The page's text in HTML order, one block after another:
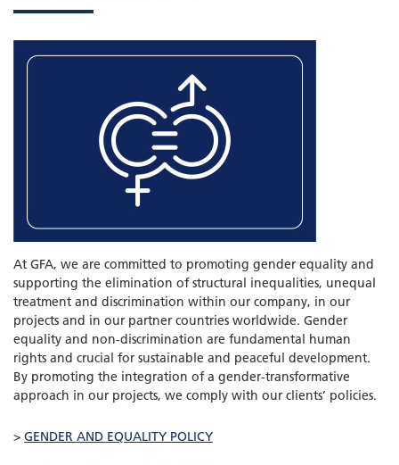
At GFA, we are committed to promoting gender equality and
supporting the elimination of structural inequalities, unequal
treatment and discrimination within our company, in our
projects and in our partner countries worldwide. Gender
equality and non-discrimination are fundamental human
rights and crucial for sustainable and peaceful development.
By promoting the integration of a gender-transformative
approach in our projects, we comply with our clients’ policies.
> GENDER AND EQUALITY POLICY